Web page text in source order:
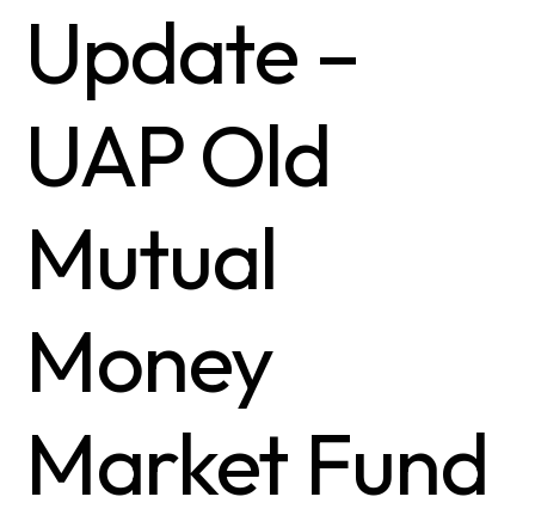
Update –
UAP Old
Mutual
Money
Market Fund